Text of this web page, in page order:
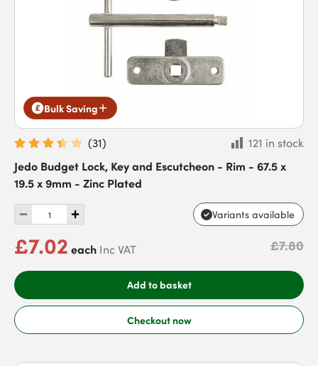
Bulk Saving
(31)
121 in stock
Jedo Budget Lock, Key and Escutcheon - Rim - 67.5 x
19.5 x 9mm - Zinc Plated
Variants available
£7.02 each Inc VAT £7.80
Add to basket
Checkout now